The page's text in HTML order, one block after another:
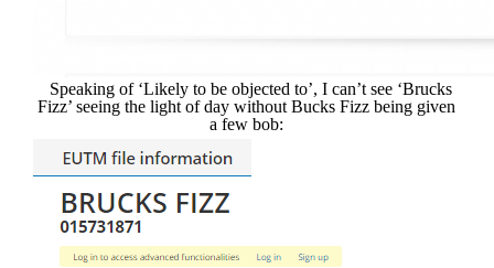
Speaking of ‘Likely to be objected to’, I can’t see ‘Brucks
Fizz’ seeing the light of day without Bucks Fizz being given
a few bob: